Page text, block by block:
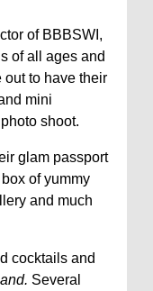
of BBBSWI,
of all ages and
out to have their
mini
shoot.
glam passport
of yummy
and much
cocktails and
Several